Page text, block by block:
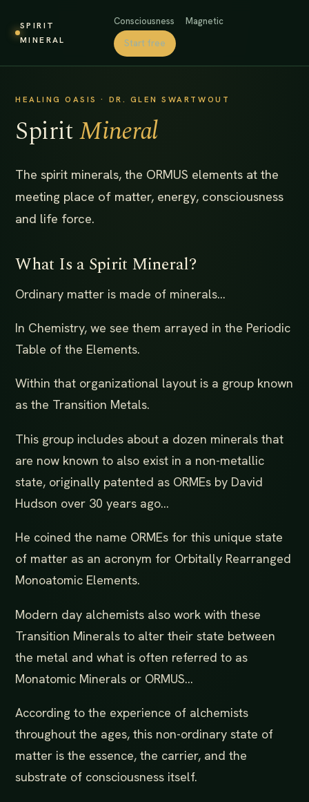
SPIRIT
MINERAL
Consciousness
Magnetic
Start free
HEALING OASIS · DR. GLEN SWARTWOUT
SpiritMineral
The spirit minerals, the ORMUS elements at the
meeting place of matter, energy, consciousness
and life force.
What Is a Spirit Mineral?
Ordinary matter is made of minerals...
In Chemistry, we see them arrayed in the Periodic
Table of the Elements.
Within that organizational layout is a group known
as the Transition Metals.
This group includes about a dozen minerals that
are now known to also exist in a non-metallic
state, originally patented as ORMEs by David
Hudson over 30 years ago...
He coined the name ORMEs for this unique state
of matter as an acronym for Orbitally Rearranged
Monoatomic Elements.
Modern day alchemists also work with these
Transition Minerals to alter their state between
the metal and what is often referred to as
Monatomic Minerals or ORMUS...
According to the experience of alchemists
throughout the ages, this non-ordinary state of
matter is the essence, the carrier, and the
substrate of consciousness itself.